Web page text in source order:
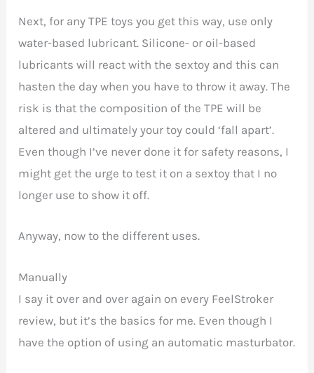
Next, for any TPE toys you get this way, use only
water-based lubricant. Silicone- or oil-based
lubricants will react with the sextoy and this can
hasten the day when you have to throw it away. The
risk is that the composition of the TPE will be
altered and ultimately your toy could ‘fall apart’.
Even though I’ve never done it for safety reasons, I
might get the urge to test it on a sextoy that I no
longer use to show it off.
Anyway, now to the different uses.
Manually
I say it over and over again on every FeelStroker
review, but it’s the basics for me. Even though I
have the option of using an automatic masturbator.